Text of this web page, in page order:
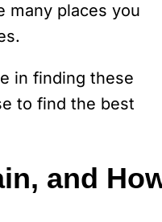
many places you
in finding these
to find the best
and